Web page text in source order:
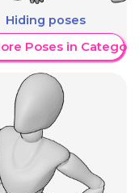
Hiding poses
Poses in Category